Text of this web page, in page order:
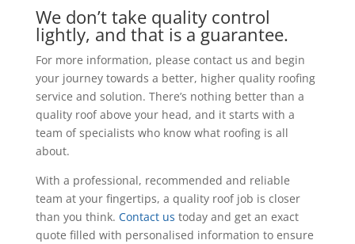
We don’t take quality control
lightly, and that is a guarantee.
For more information, please contact us and begin
your journey towards a better, higher quality roofing
service and solution. There’s nothing better than a
quality roof above your head, and it starts with a
team of specialists who know what roofing is all
about.
With a professional, recommended and reliable
team at your fingertips, a quality roof job is closer
than you think. Contact us today and get an exact
quote filled with personalised information to ensure